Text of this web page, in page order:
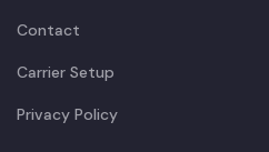
Contact
Carrier Setup
Privacy Policy